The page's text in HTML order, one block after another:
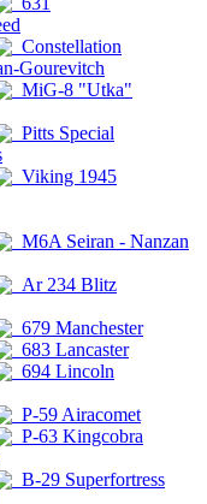
Constellation
Gourevitch
MiG-8 "Utka"
Pitts Special
Viking 1945
M6A Seiran - Nanzan
Ar 234 Blitz
679 Manchester
683 Lancaster
694 Lincoln
P-59 Airacomet
P-63 Kingcobra
B-29 Superfortress